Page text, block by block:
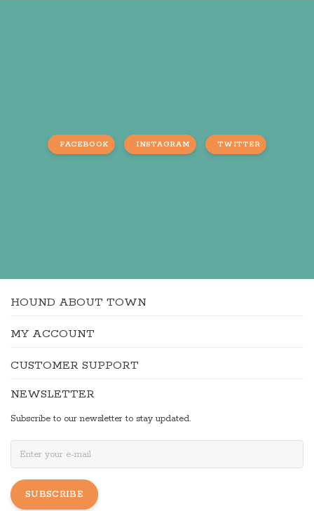
FACEBOOK INSTAGRAM TWITTER
HOUND ABOUT TOWN
MY ACCOUNT
CUSTOMER SUPPORT
NEWSLETTER
Subscribe to our newsletter to stay updated.
SUBSCRIBE